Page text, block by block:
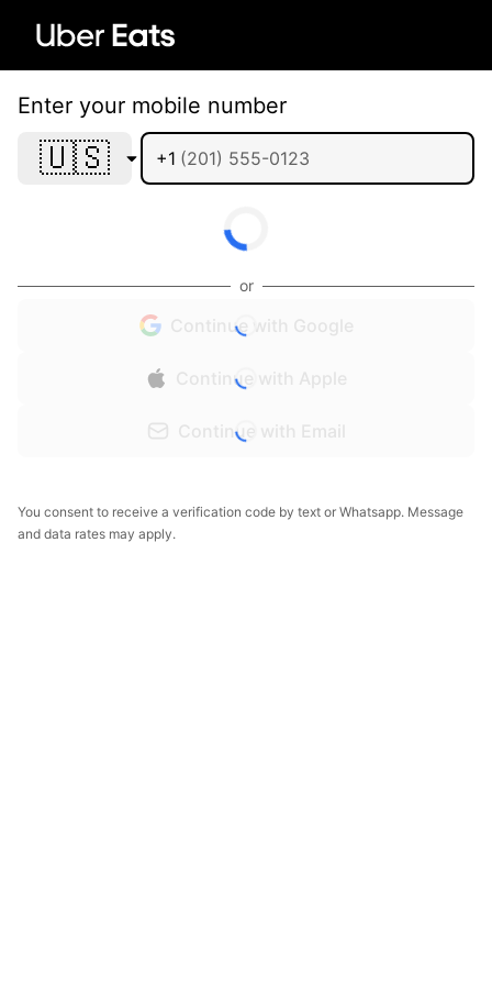
Enter your mobile number
🇺🇸 +1
or
Continue with Google
Continue with Apple
Continue with Email
You consent to receive a verification code by text or Whatsapp. Message
and data rates may apply.